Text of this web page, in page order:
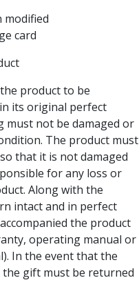
modified
card
product to be
its original perfect
must not be damaged or
The product must
that it is not damaged
for any loss or
Along with the
intact and in perfect
the product
operating manual or
In the event that the
the gift must be returned